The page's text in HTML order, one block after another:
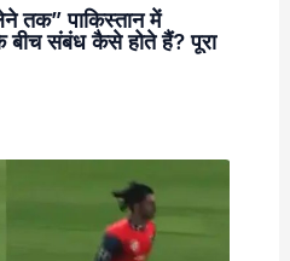
तक” पाकिस्तान में
बीच संबंध कैसे होते हैं? पूरा